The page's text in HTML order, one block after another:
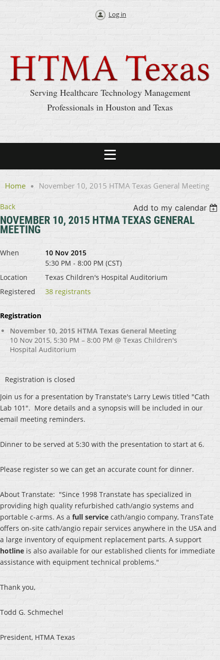
Log in
Serving Healthcare Technology Management
Professionals in Houston and Texas
Home November 10, 2015 HTMA Texas General Meeting
Back Add to my calendar
NOVEMBER 10, 2015 HTMA TEXAS GENERAL
MEETING
When
10 Nov 2015
5:30 PM - 8:00 PM (CST)
Location
Texas Children's Hospital Auditorium
Registered
38 registrants
Registration
November 10, 2015 HTMA Texas General Meeting
10 Nov 2015, 5:30 PM – 8:00 PM @ Texas Children's
Hospital Auditorium
Registration is closed
Join us for a presentation by Transtate's Larry Lewis titled "Cath
Lab 101". More details and a synopsis will be included in our
email meeting reminders.
Dinner to be served at 5:30 with the presentation to start at 6.
Please register so we can get an accurate count for dinner.
About Transtate: "Since 1998 Transtate has specialized in
providing high quality refurbished cath/angio systems and
portable c-arms. As a full service cath/angio company, TransTate
offers on-site cath/angio repair services anywhere in the USA and
a large inventory of equipment replacement parts. A support
hotline is also available for our established clients for immediate
assistance with equipment technical problems."
Thank you,
Todd G. Schmechel
President, HTMA Texas